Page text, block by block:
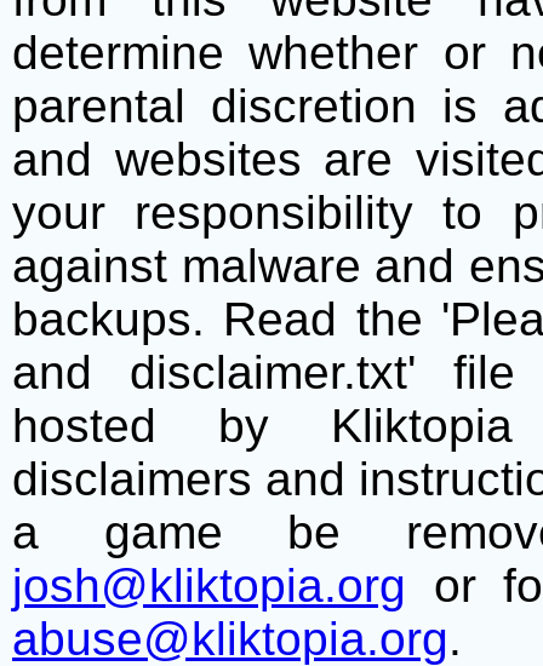
determine whether or
parental discretion is
and websites are
your responsibility to
against malware and
backups. Read the
and disclaimer.txt'
hosted by
disclaimers and
a game be
josh@kliktopia.org or
abuse@kliktopia.org.